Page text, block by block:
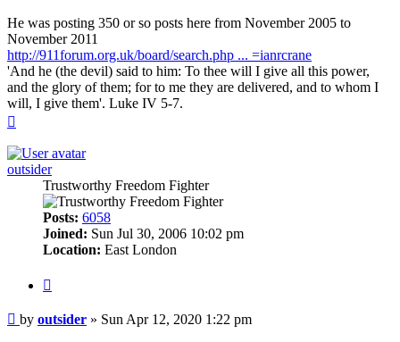
He was posting 350 or so posts here from November 2005 to
November 2011
http://911forum.org.uk/board/search.php ... =ianrcrane
'And he (the devil) said to him: To thee will I give all this power,
and the glory of them; for to me they are delivered, and to whom I
will, I give them'. Luke IV 5-7.
outsider
Trustworthy Freedom Fighter
Posts: 6058
Joined: Sun Jul 30, 2006 10:02 pm
Location: East London
Post
by outsider » Sun Apr 12, 2020 1:22 pm